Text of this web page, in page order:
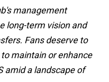
management
long-term vision and
Fans deserve to
maintain or enhance
amid a landscape of